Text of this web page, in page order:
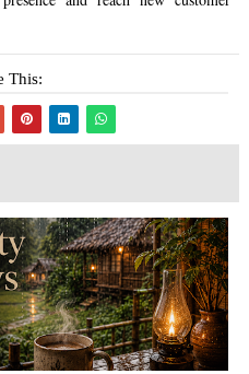
This: